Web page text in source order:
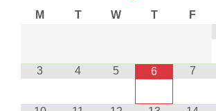
M T W T F
3 4 5 6 7